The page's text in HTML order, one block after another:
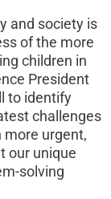
and society is
of the more
children in
President
to identify
challenges
more urgent,
our unique
solving